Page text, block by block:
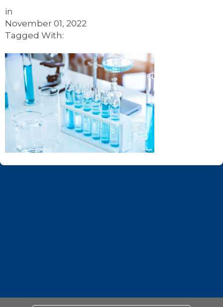
in
November 01, 2022
Tagged With: